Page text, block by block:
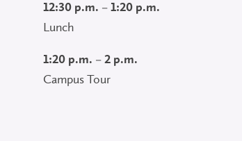
12:30 p.m. – 1:20 p.m.
Lunch
1:20 p.m. – 2 p.m.
Campus Tour